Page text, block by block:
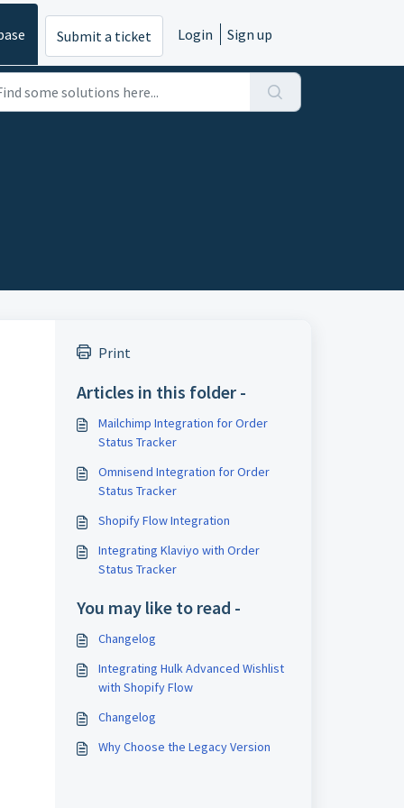
Submit a ticket Login Sign up
Print
Articles in this folder -
Mailchimp Integration for Order
Status Tracker
Omnisend Integration for Order
Status Tracker
Shopify Flow Integration
Integrating Klaviyo with Order
Status Tracker
You may like to read -
Changelog
Integrating Hulk Advanced Wishlist
with Shopify Flow
Changelog
Why Choose the Legacy Version